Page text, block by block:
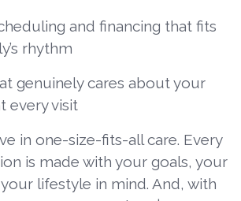
and financing that fits
rhythm
genuinely cares about your
every visit
in one-size-fits-all care. Every
is made with your goals, your
lifestyle in mind. And, with